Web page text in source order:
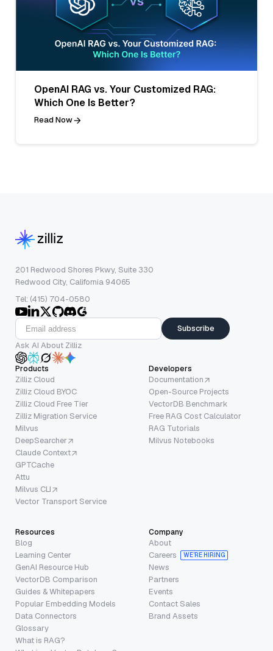
OpenAI RAG vs. Your Customized RAG:
Which One Is Better?
Read Now
201 Redwood Shores Pkwy, Suite 330
Redwood City, California 94065
Tel: (415) 704-0580
Subscribe
Ask AI About Zilliz
Products
Zilliz Cloud
Zilliz Cloud BYOC
Zilliz Cloud Free Tier
Zilliz Migration Service
Milvus
DeepSearcher
Claude Context
GPTCache
Attu
Milvus CLI
Vector Transport Service
Developers
Documentation
Open-Source Projects
VectorDB Benchmark
Free RAG Cost Calculator
RAG Tutorials
Milvus Notebooks
Resources
Blog
Learning Center
GenAI Resource Hub
VectorDB Comparison
Guides & Whitepapers
Popular Embedding Models
Data Connectors
Glossary
What is RAG?
Company
About
Careers
WE’RE HIRING
News
Partners
Events
Contact Sales
Brand Assets